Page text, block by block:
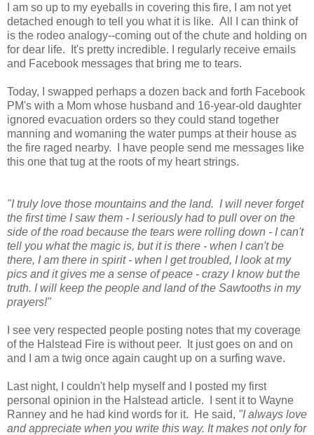
I am so up to my eyeballs in covering this fire, I am not yet
detached enough to tell you what it is like. All I can think of
is the rodeo analogy--coming out of the chute and holding on
for dear life. It's pretty incredible. I regularly receive emails
and Facebook messages that bring me to tears.
Today, I swapped perhaps a dozen back and forth Facebook
PM's with a Mom whose husband and 16-year-old daughter
ignored evacuation orders so they could stand together
manning and womaning the water pumps at their house as
the fire raged nearby. I have people send me messages like
this one that tug at the roots of my heart strings.
"I truly love those mountains and the land. I will never forget
the first time I saw them - I seriously had to pull over on the
side of the road because the tears were rolling down - I can't
tell you what the magic is, but it is there - when I can't be
there, I am there in spirit - when I get troubled, I look at my
pics and it gives me a sense of peace - crazy I know but the
truth. I will keep the people and land of the Sawtooths in my
prayers!"
I see very respected people posting notes that my coverage
of the Halstead Fire is without peer. It just goes on and on
and I am a twig once again caught up on a surfing wave.
Last night, I couldn't help myself and I posted my first
personal opinion in the Halstead article. I sent it to Wayne
Ranney and he had kind words for it. He said, "I always love
and appreciate when you write this way. It makes not only for